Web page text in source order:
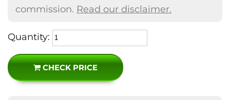
commission. Read our disclaimer.
Quantity:
CHECK PRICE